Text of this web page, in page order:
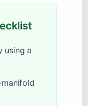
using a